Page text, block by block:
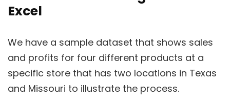
Excel
We have a sample dataset that shows sales
and profits for four different products at a
specific store that has two locations in Texas
and Missouri to illustrate the process.